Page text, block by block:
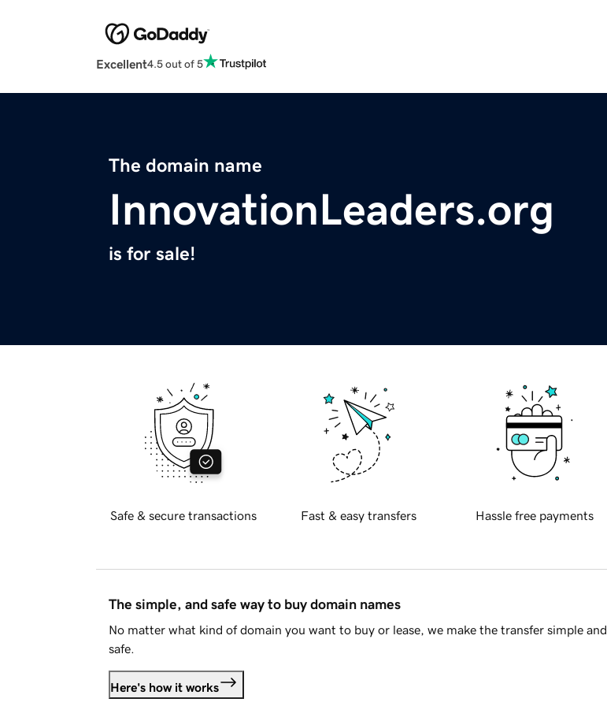
Excellent4.5 out of 5
The domain name
InnovationLeaders.org
is for sale!
Safe & secure transactions Fast & easy transfers Hassle free payments
The simple, and safe way to buy domain names
No matter what kind of domain you want to buy or lease, we make the transfer simple and
safe.
Here's how it works